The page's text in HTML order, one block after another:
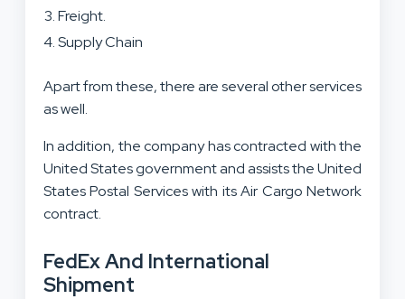
Freight.
Supply Chain
Apart from these, there are several other services
as well.
In addition, the company has contracted with the
United States government and assists the United
States Postal Services with its Air Cargo Network
contract.
FedEx And International
Shipment